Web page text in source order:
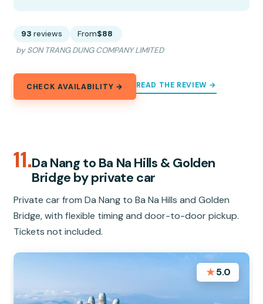
93 reviews From$88
by SON TRANG DUNG COMPANY LIMITED
CHECK AVAILABILITY → READ THE REVIEW →
11.Da Nang to Ba Na Hills & Golden
Bridge by private car
Private car from Da Nang to Ba Na Hills and Golden
Bridge, with flexible timing and door-to-door pickup.
Tickets not included.
★5.0